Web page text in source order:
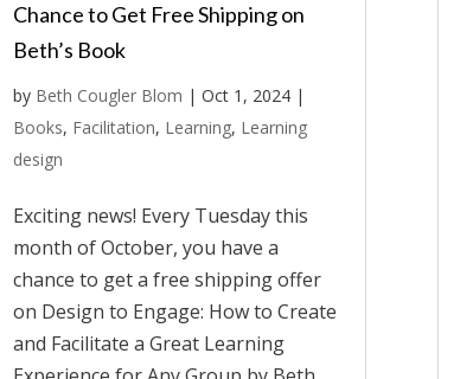
Chance to Get Free Shipping on
Beth’s Book
by Beth Cougler Blom | Oct 1, 2024|
Books, Facilitation, Learning, Learning
design
Exciting news! Every Tuesday this
month of October, you have a
chance to get a free shipping offer
on Design to Engage: How to Create
and Facilitate a Great Learning